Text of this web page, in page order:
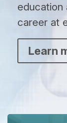
education
career at
Learn